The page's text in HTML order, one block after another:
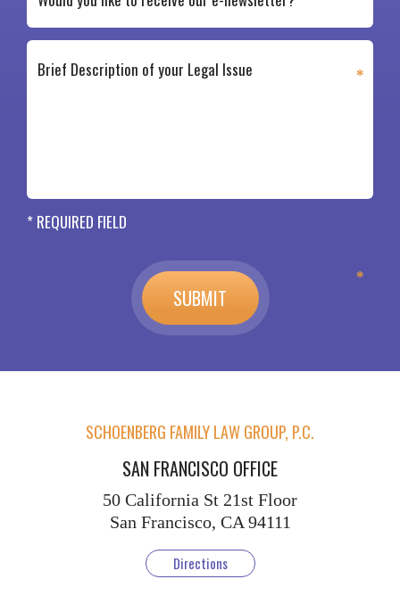
* REQUIRED FIELD
SCHOENBERG FAMILY LAW GROUP, P.C.
SAN FRANCISCO OFFICE
50 California St 21st Floor
San Francisco, CA 94111
Directions